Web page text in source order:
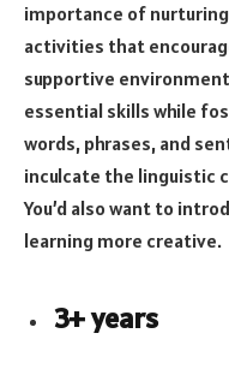
importance of
activities that
supportive
essential skills while
words, phrases, and
inculcate the linguistic
You’d also want to
learning more creative.
3+ years